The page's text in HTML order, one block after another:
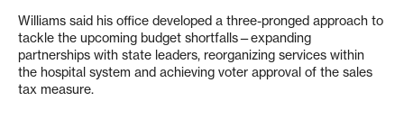
Williams said his office developed a three-pronged approach to
tackle the upcoming budget shortfalls—expanding
partnerships with state leaders, reorganizing services within
the hospital system and achieving voter approval of the sales
tax measure.